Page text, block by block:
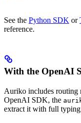
See the Python SDK or
reference.
With the OpenAI
Auriko includes routing
OpenAI SDK, the
extract it with full